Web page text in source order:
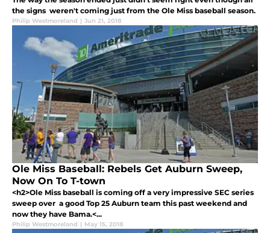
the signs weren't coming just from the Ole Miss baseball season.
Philip Westmoreland | Jun 21, 2018
Ole Miss Baseball: Rebels Get Auburn Sweep,
Now On To T-town
<h2>Ole Miss baseball is coming off a very impressive SEC series
sweep over a good Top 25 Auburn team this past weekend and
now they have Bama.<...
Philip Westmoreland | May 15, 2018